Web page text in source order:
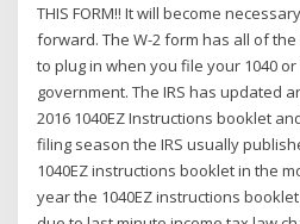
THIS FORM!! It will become
forward. The W-2 form has all of
to plug in when you file your 1040 or
government. The IRS has updated
2016 1040EZ Instructions booklet
filing season the IRS usually
1040EZ instructions booklet in the
year the 1040EZ instructions